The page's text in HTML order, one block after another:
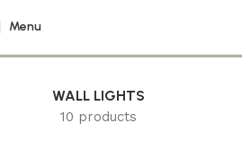
Menu
Decorative
WALL LIGHTS
10 products